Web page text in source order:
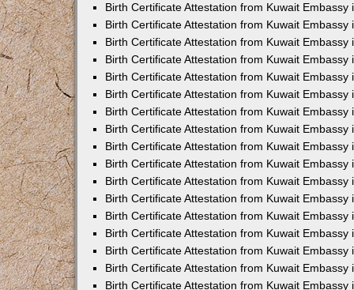
Birth Certificate Attestation from Kuwait Embassy
Birth Certificate Attestation from Kuwait Embassy
Birth Certificate Attestation from Kuwait Embassy
Birth Certificate Attestation from Kuwait Embassy
Birth Certificate Attestation from Kuwait Embassy
Birth Certificate Attestation from Kuwait Embassy
Birth Certificate Attestation from Kuwait Embassy
Birth Certificate Attestation from Kuwait Embassy
Birth Certificate Attestation from Kuwait Embassy
Birth Certificate Attestation from Kuwait Embassy
Birth Certificate Attestation from Kuwait Embassy
Birth Certificate Attestation from Kuwait Embassy
Birth Certificate Attestation from Kuwait Embassy
Birth Certificate Attestation from Kuwait Embassy
Birth Certificate Attestation from Kuwait Embassy
Birth Certificate Attestation from Kuwait Embassy
Birth Certificate Attestation from Kuwait Embassy